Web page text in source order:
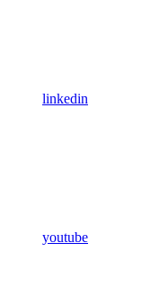
linkedin
youtube